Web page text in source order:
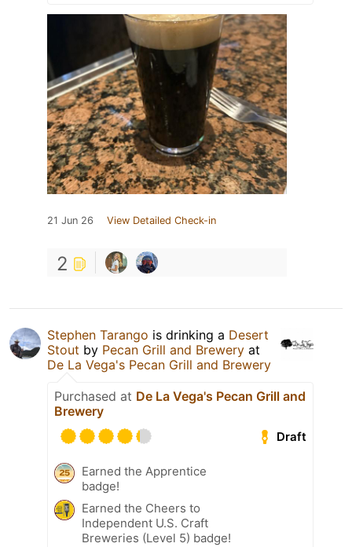
21 Jun 26 View Detailed Check-in
2
Stephen Tarango is drinking a Desert
Stout by Pecan Grill and Brewery at
De La Vega's Pecan Grill and Brewery
Purchased at De La Vega's Pecan Grill and
Brewery
Draft
Earned the Apprentice
badge!
Earned the Cheers to
Independent U.S. Craft
Breweries (Level 5) badge!